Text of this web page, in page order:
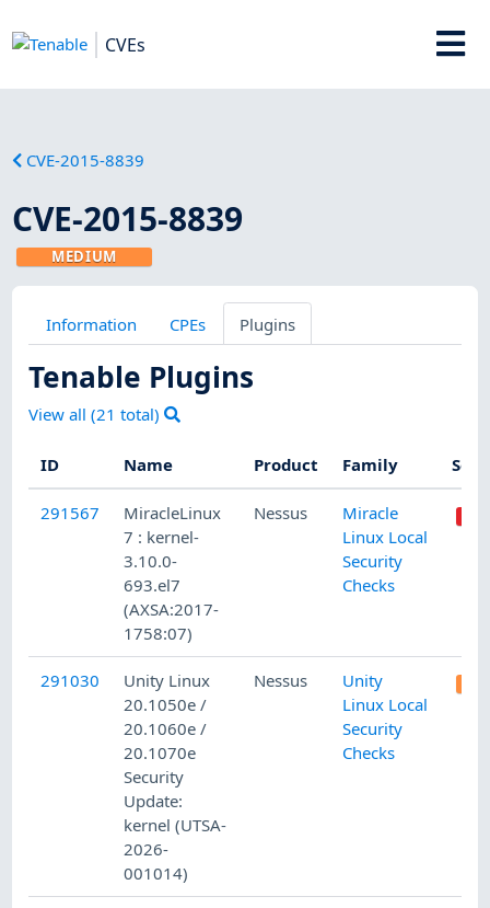
CVEs
CVE-2015-8839
CVE-2015-8839
MEDIUM
Information CPEs Plugins
Tenable Plugins
View all (21 total)
ID Name Product Family
291567
MiracleLinux
7 : kernel-
3.10.0-
693.el7
(AXSA:2017-
1758:07)
Nessus
Miracle
Linux Local
Security
Checks
291030
Unity Linux
20.1050e /
20.1060e /
20.1070e
Security
Update:
kernel (UTSA-
2026-
001014)
Nessus
Unity
Linux Local
Security
Checks